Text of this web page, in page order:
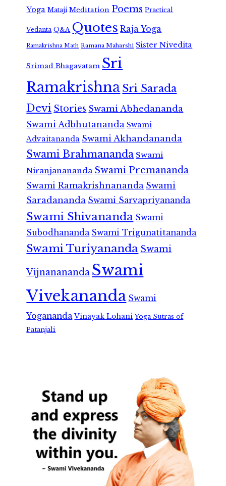
Yoga Mataji Meditation Poems Practical
Vedanta Q&A Quotes Raja Yoga
Ramakrishna Math Ramana Maharshi Sister Nivedita
Srimad Bhagavatam Sri
RamakrishnaSri Sarada
Devi Stories Swami Abhedananda
Swami Adbhutananda Swami
Advaitananda Swami Akhandananda
Swami Brahmananda Swami
Niranjanananda Swami Premananda
Swami Ramakrishnananda Swami
Saradananda Swami Sarvapriyananda
Swami Shivananda Swami
Subodhananda Swami Trigunatitananda
Swami Turiyananda Swami
Vijnanananda Swami
Vivekananda Swami
Yogananda Vinayak Lohani Yoga Sutras of
Patanjali